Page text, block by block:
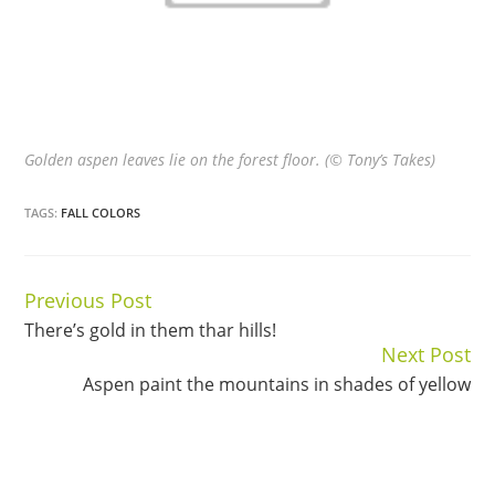
Golden aspen leaves lie on the forest floor. (© Tony’s Takes)
TAGS: FALL COLORS
Continue
Reading
Previous Post
There’s gold in them thar hills!
Next Post
Aspen paint the mountains in shades of yellow